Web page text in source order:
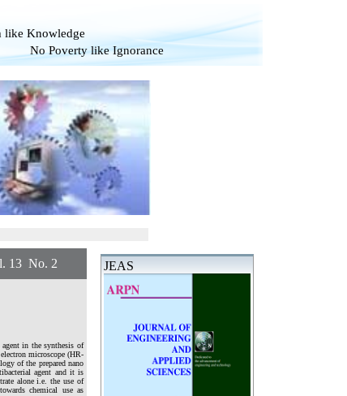
like Knowledge
like Ignorance
No. 2
in the synthesis of
microscope (HR-
of the prepared nano
agent and it is
alone i.e. the use of
chemical use as
JEAS